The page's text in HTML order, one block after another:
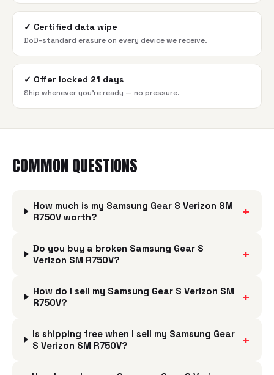
✓ Certified data wipe
DoD-standard erasure on every device we receive.
✓ Offer locked 21 days
Ship whenever you're ready — no pressure.
COMMON QUESTIONS
How much is my Samsung Gear S Verizon SM
R750V worth?
+
Do you buy a broken Samsung Gear S
Verizon SM R750V?
+
How do I sell my Samsung Gear S Verizon SM
R750V?
+
Is shipping free when I sell my Samsung Gear
S Verizon SM R750V?
+